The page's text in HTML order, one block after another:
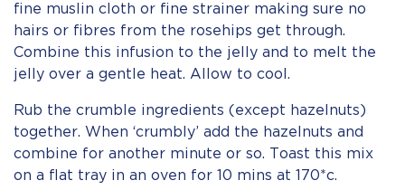
fine muslin cloth or fine strainer making sure no
hairs or fibres from the rosehips get through.
Combine this infusion to the jelly and to melt the
jelly over a gentle heat. Allow to cool.
Rub the crumble ingredients (except hazelnuts)
together. When ‘crumbly’ add the hazelnuts and
combine for another minute or so. Toast this mix
on a flat tray in an oven for 10 mins at 170*c.